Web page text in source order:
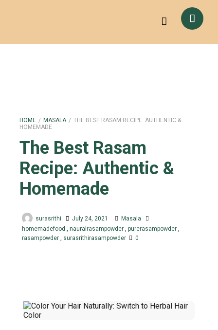
HOME / MASALA / THE BEST RASAM RECIPE: AUTHENTIC &
HOMEMADE
The Best Rasam
Recipe: Authentic &
Homemade
surasrithi July 24, 2021
Masala
homemadefood , nauralrasampowder , purerasampowder ,
rasampowder , surasrithirasampowder 0